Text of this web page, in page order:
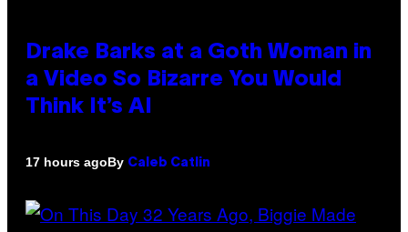
Drake Barks at a Goth Woman in
a Video So Bizarre You Would
Think It’s AI
17 hours agoBy Caleb Catlin